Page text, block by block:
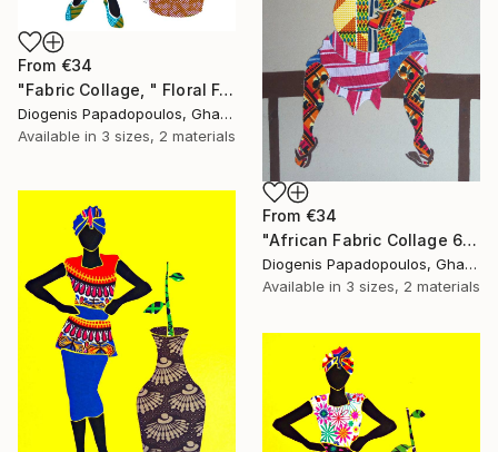
From €34
"Fabric Collage, " Floral Femininity" Wall Art" Print
Diogenis Papadopoulos, Ghana
Available in 3 sizes, 2 materials
From €34
"African Fabric Collage 6" Print
Diogenis Papadopoulos, Ghana
Available in 3 sizes, 2 materials